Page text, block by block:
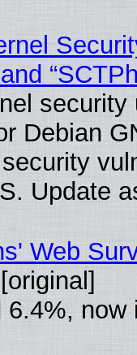
security
Debian
Update
Web
[original]
6.4%, now